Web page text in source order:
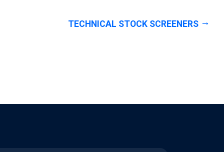
TECHNICAL STOCK SCREENERS